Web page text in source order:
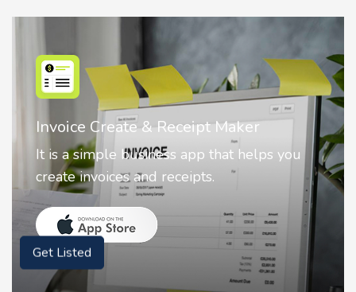
Nostalgia AI - Come to Life
Nostalgia uses Artificial intelligence to
animate faces on your photos.
Get Listed